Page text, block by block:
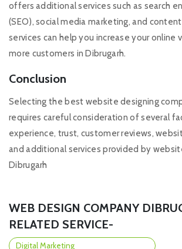
offers additional services such as search
(SEO), social media marketing, and
services can help you increase your online
more customers in Dibrugarh.
Conclusion
Selecting the best website designing
requires careful consideration of several
experience, trust, customer reviews,
and additional services provided by
Dibrugarh
WEB DESIGN COMPANY
RELATED SERVICE-
Digital Marketing